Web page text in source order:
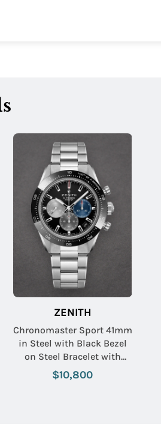
ZENITH
Chronomaster Sport 41mm
in Steel with Black Bezel
on Steel Bracelet with
Black Dial
$10,800